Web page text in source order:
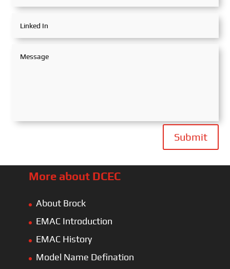
Submit
More about DCEC
About Brock
EMAC Introduction
EMAC History
Model Name Defination